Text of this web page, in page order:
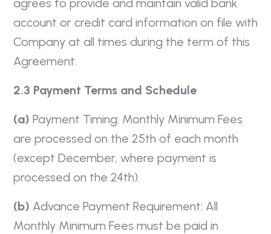
agrees to provide and maintain valid bank
account or credit card information on file with
Company at all times during the term of this
Agreement.
2.3 Payment Terms and Schedule
(a) Payment Timing: Monthly Minimum Fees
are processed on the 25th of each month
(except December, where payment is
processed on the 24th).
(b) Advance Payment Requirement: All
Monthly Minimum Fees must be paid in